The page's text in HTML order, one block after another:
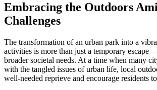
Embracing the Outdoors
Challenges
The transformation of an urban park into a
activities is more than just a temporary
broader societal needs. At a time when many
with the tangled issues of urban life, local
well-needed reprieve and encourage residents